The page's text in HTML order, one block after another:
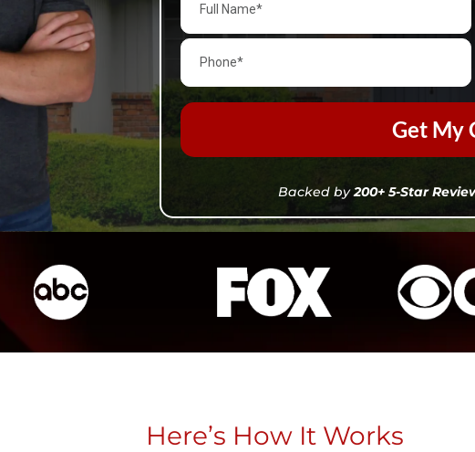
Get My
Backed by200+ 5-Star
Here’s How It Works